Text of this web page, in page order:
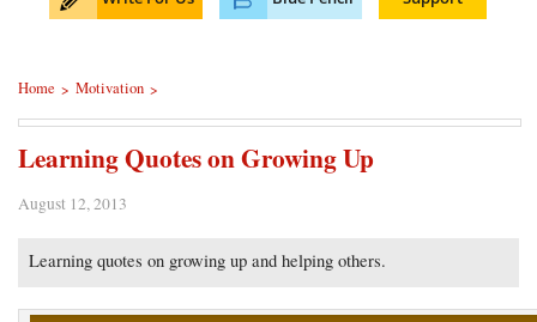
Home > Motivation >
Learning Quotes on Growing Up
August 12, 2013
Learning quotes on growing up and helping others.